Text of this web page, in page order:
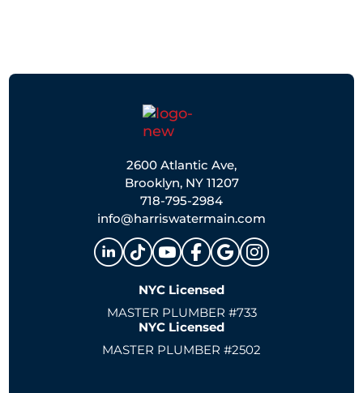
2600 Atlantic Ave,
Brooklyn, NY 11207
718-795-2984
info@harriswatermain.com
NYC Licensed
MASTER PLUMBER #733
NYC Licensed
MASTER PLUMBER #2502